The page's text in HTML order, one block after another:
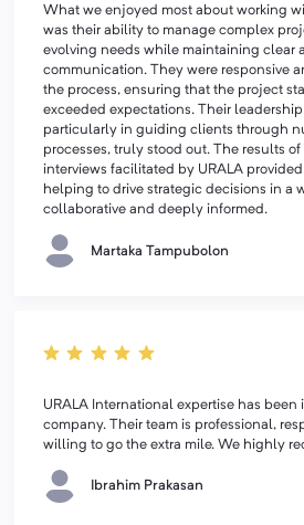
What we enjoyed most about working
was their ability to manage complex
evolving needs while maintaining clear
communication. They were responsive
the process, ensuring that the project
exceeded expectations. Their
particularly in guiding clients through
processes, truly stood out. The results
interviews facilitated by URALA
helping to drive strategic decisions in a
collaborative and deeply informed.
Martaka Tampubolon
URALA International expertise has
company. Their team is professional,
willing to go the extra mile. We highly
Ibrahim Prakasan